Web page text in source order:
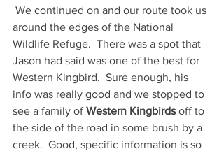
around the edges of the National
Wildlife Refuge.  There was a spot that
Jason had said was one of the best for
Western Kingbird.  Sure enough, his
info was really good and we stopped to
see a family of Western Kingbirds off to
the side of the road in some brush by a
creek.  Good, specific information is so